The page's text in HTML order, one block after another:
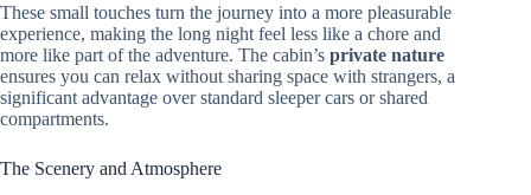
These small touches turn the journey into a more pleasurable
experience, making the long night feel less like a chore and
more like part of the adventure. The cabin’s private nature
ensures you can relax without sharing space with strangers, a
significant advantage over standard sleeper cars or shared
compartments.
The Scenery and Atmosphere